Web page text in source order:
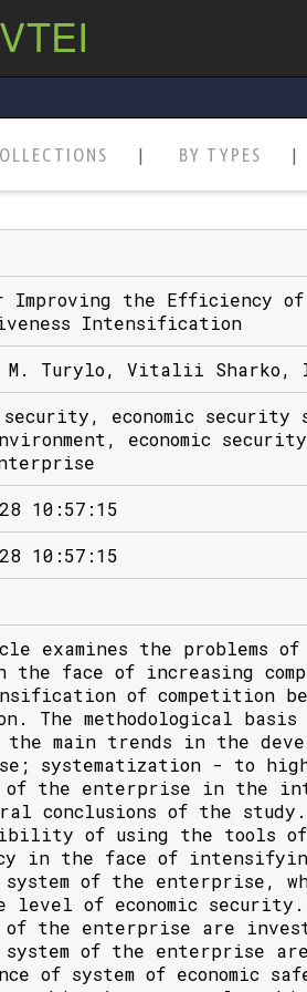
BY TYPES
Improving the Efficiency
Intensification
Turylo, Vitalii Sharko,
security, economic
economic
10:57:15
10:57:15
examines the problems
the face of increasing
of competition
The methodological
main trends in the
systematization - to
of the enterprise in the
conclusions of the
of using the tools of
in the face of intensifying
of the enterprise,
level of economic
the enterprise are
of the enterprise
of system of economic